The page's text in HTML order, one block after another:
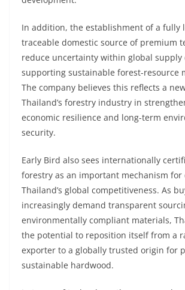
In addition, the establishment of a fully
traceable domestic source of premium
reduce uncertainty within global supply
supporting sustainable forest-resource
The company believes this reflects a
Thailand’s forestry industry in
economic resilience and long-term
security.
Early Bird also sees internationally
forestry as an important mechanism for
Thailand’s global competitiveness. As
increasingly demand transparent
environmentally compliant materials,
the potential to reposition itself from a
exporter to a globally trusted origin for
sustainable hardwood.